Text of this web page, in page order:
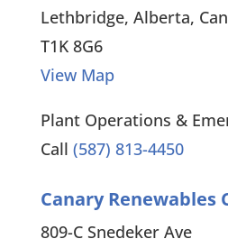
Lethbridge, Alberta,
T1K 8G6
View Map
Plant Operations &
Call (587) 813-4450
Canary Renewables
809-C Snedeker Ave